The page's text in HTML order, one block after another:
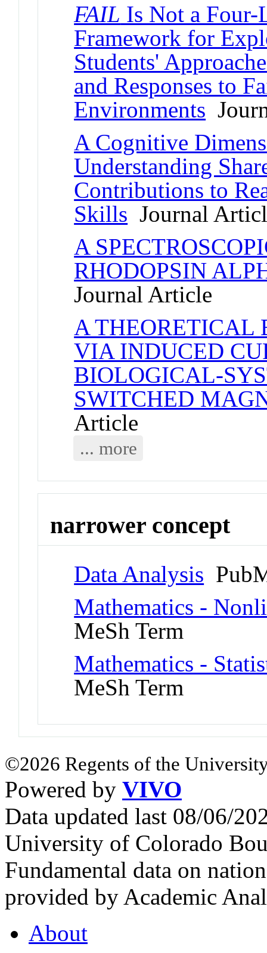
FAIL Is Not a Four-
Framework for
Students'
and Responses to
Environments
A Cognitive
Understanding
Contributions to
Skills Journal
A
RHODOPSIN
Journal Article
A THEORETICAL
VIA INDUCED
BIOLOGICAL-
SWITCHED
Article
... more
narrower concept
Data Analysis
Mathematics -
MeSh Term
Mathematics -
MeSh Term
©2026 Regents of the
Powered by VIVO
Data updated last 08/06/
University of Colorado
Fundamental data on
provided by Academic
About